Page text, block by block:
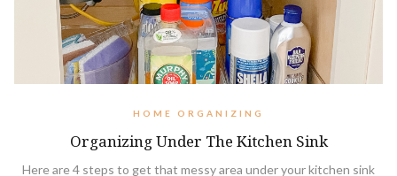
HOME ORGANIZING
Organizing Under The Kitchen Sink
Here are 4 steps to get that messy area under your kitchen sink